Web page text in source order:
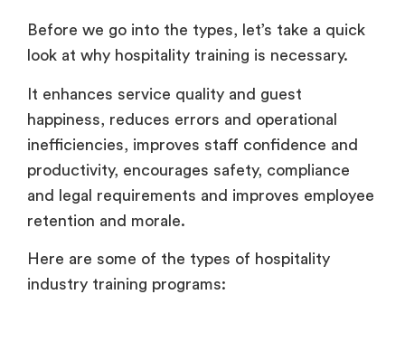
Before we go into the types, let’s take a quick
look at why hospitality training is necessary.
It enhances service quality and guest
happiness, reduces errors and operational
inefficiencies, improves staff confidence and
productivity, encourages safety, compliance
and legal requirements and improves employee
retention and morale.
Here are some of the types of hospitality
industry training programs: